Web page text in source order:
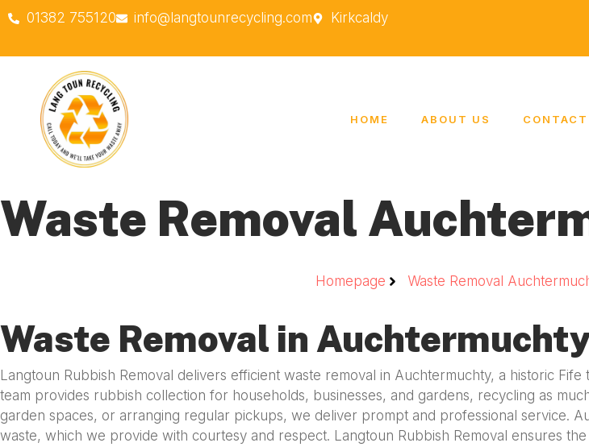
01382 755120 info@langtounrecycling.com Kirkcaldy
HOME ABOUT US CONTACT
Waste Removal
Homepage Waste Removal
Waste Removal in
Langtoun Rubbish Removal delivers efficient waste removal in Auchtermuchty, a historic
team provides rubbish collection for households, businesses, and gardens, recycling as
garden spaces, or arranging regular pickups, we deliver prompt and professional service.
waste, which we provide with courtesy and respect. Langtoun Rubbish Removal ensures